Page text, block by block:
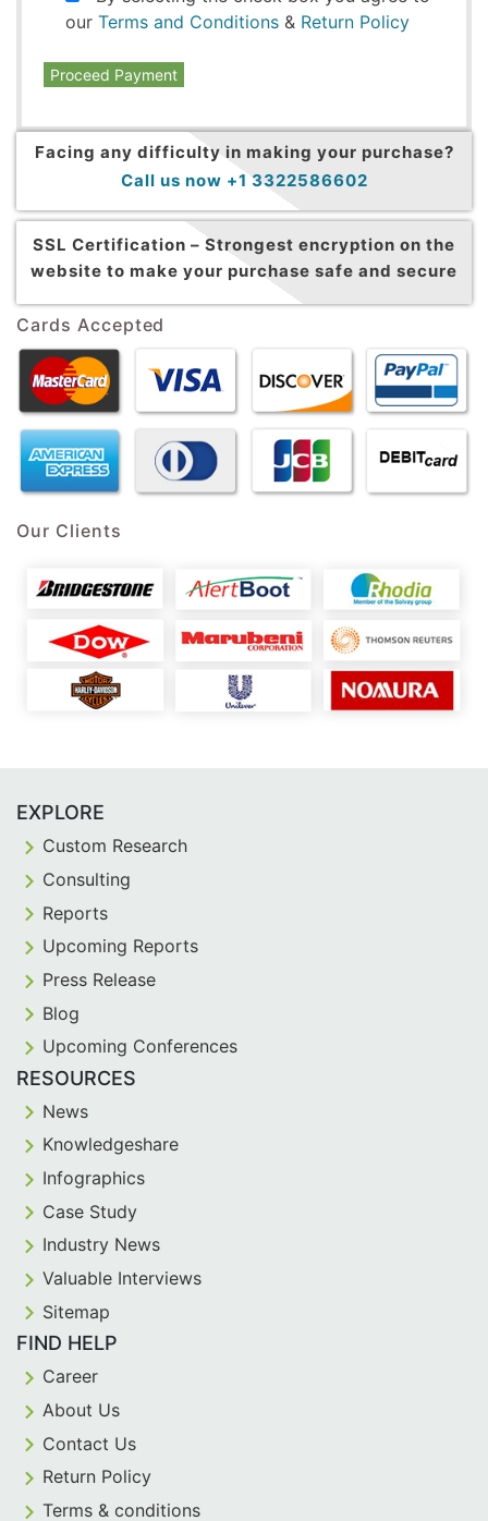
our Terms and Conditions & Return Policy
Proceed Payment
Facing any difficulty in making your purchase?
Call us now +1 3322586602
SSL Certification – Strongest encryption on the
website to make your purchase safe and secure
Cards Accepted
Our Clients
EXPLORE
Custom Research
Consulting
Reports
Upcoming Reports
Press Release
Blog
Upcoming Conferences
RESOURCES
News
Knowledgeshare
Infographics
Case Study
Industry News
Valuable Interviews
Sitemap
FIND HELP
Career
About Us
Contact Us
Return Policy
Terms & conditions